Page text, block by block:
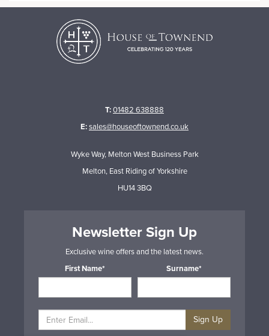
T:01482 638888
E:sales@houseoftownend.co.uk
Wyke Way, Melton West Business Park
Melton, East Riding of Yorkshire
HU14 3BQ
Newsletter Sign Up
Exclusive wine offers and the latest news.
First Name*
Surname*
Sign Up